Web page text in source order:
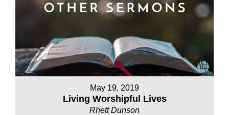
May 19, 2019
Living Worshipful Lives
Rhett Dunson